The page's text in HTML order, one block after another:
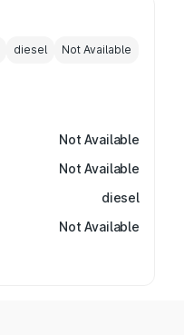
diesel Not Available
Not Available
Not Available
diesel
Not Available